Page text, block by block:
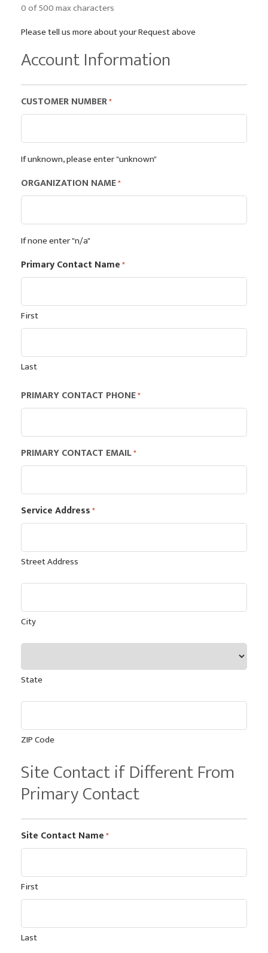
0 of 500 max characters
Please tell us more about your Request above
Account Information
CUSTOMER NUMBER*
If unknown, please enter "unknown"
ORGANIZATION NAME*
If none enter "n/a"
Primary Contact Name*
First
Last
PRIMARY CONTACT PHONE*
PRIMARY CONTACT EMAIL*
Service Address*
Street Address
City
State
ZIP Code
Site Contact if Different From
Primary Contact
Site Contact Name*
First
Last